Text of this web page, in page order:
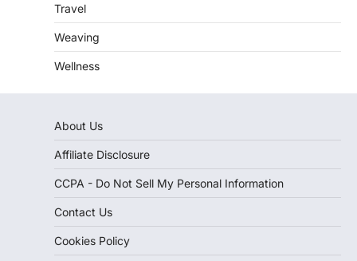
Travel
Weaving
Wellness
About Us
Affiliate Disclosure
CCPA - Do Not Sell My Personal Information
Contact Us
Cookies Policy